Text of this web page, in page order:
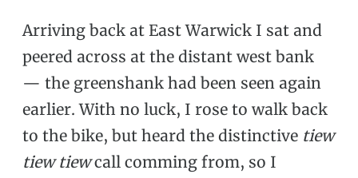
Arriving back at East Warwick I sat and
peered across at the distant west bank
— the greenshank had been seen again
earlier. With no luck, I rose to walk back
to the bike, but heard the distinctive tiew
tiew tiewcall comming from, so I